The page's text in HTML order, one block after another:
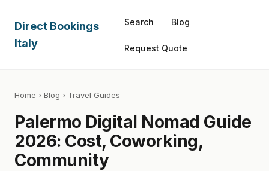
Direct Bookings
Italy
Search Blog
Request Quote
Home › Blog › Travel Guides
Palermo Digital Nomad Guide
2026: Cost, Coworking,
Community